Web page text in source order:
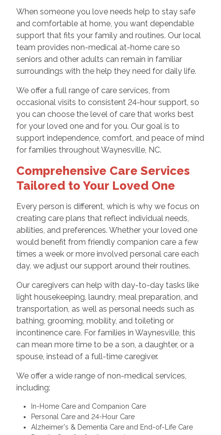
When someone you love needs help to stay safe
and comfortable at home, you want dependable
support that fits your family and routines. Our local
team provides non-medical at-home care so
seniors and other adults can remain in familiar
surroundings with the help they need for daily life.
We offer a full range of care services, from
occasional visits to consistent 24-hour support, so
you can choose the level of care that works best
for your loved one and for you. Our goal is to
support independence, comfort, and peace of mind
for families throughout Waynesville, NC.
Comprehensive Care Services
Tailored to Your Loved One
Every person is different, which is why we focus on
creating care plans that reflect individual needs,
abilities, and preferences. Whether your loved one
would benefit from friendly companion care a few
times a week or more involved personal care each
day, we adjust our support around their routines.
Our caregivers can help with day-to-day tasks like
light housekeeping, laundry, meal preparation, and
transportation, as well as personal needs such as
bathing, grooming, mobility, and toileting or
incontinence care. For families in Waynesville, this
can mean more time to be a son, a daughter, or a
spouse, instead of a full-time caregiver.
We offer a wide range of non-medical services,
including:
In-Home Care and Companion Care
Personal Care and 24-Hour Care
Alzheimer's & Dementia Care and End-of-Life Care